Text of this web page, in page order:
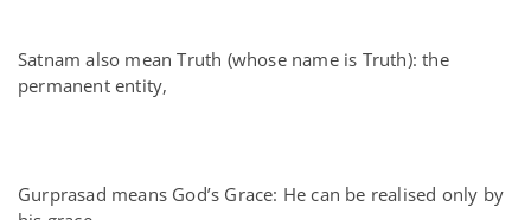
Satnam also mean Truth (whose name is Truth): the
permanent entity,
Gurprasad means God’s Grace: He can be realised only by